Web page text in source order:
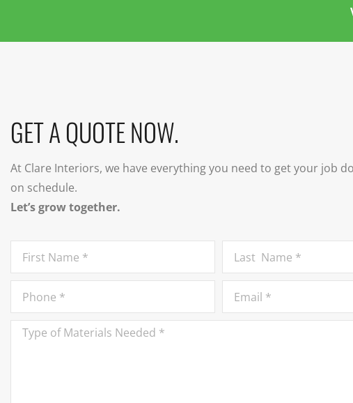
GET A QUOTE NOW.
At Clare Interiors, we have everything you need to get your job
on schedule.
Let’s grow together.